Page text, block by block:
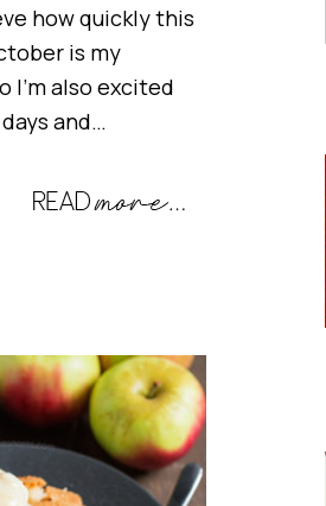
how quickly this
is my
I’m also excited
and…